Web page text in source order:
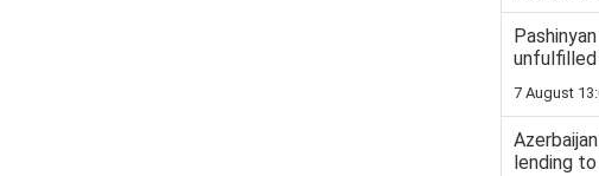
7 August
lending